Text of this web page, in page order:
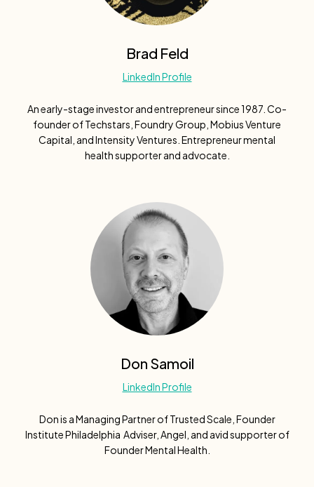
Brad Feld
LinkedIn Profile
An early-stage investor and entrepreneur since 1987. Co-
founder of Techstars, Foundry Group, Mobius Venture
Capital, and Intensity Ventures. Entrepreneur mental
health supporter and advocate.
Don Samoil
LinkedIn Profile
Don is a Managing Partner of Trusted Scale, Founder
Institute Philadelphia Adviser, Angel, and avid supporter of
Founder Mental Health.